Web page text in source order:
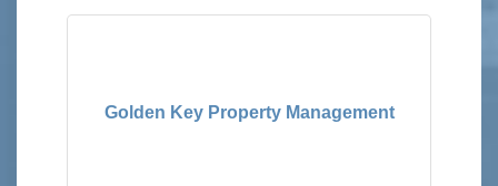
Golden Key Property Management